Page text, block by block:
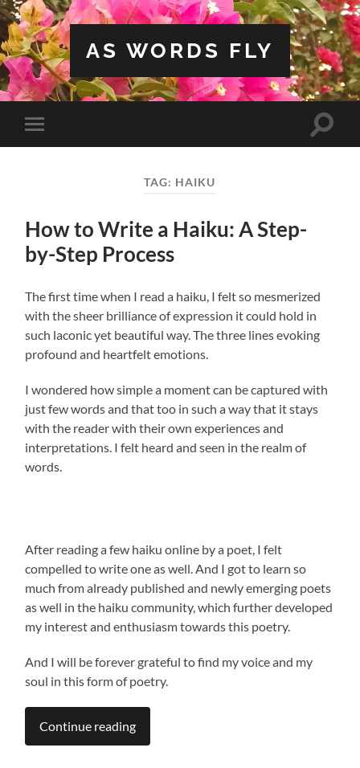
AS WORDS FLY
Toggle
mobile
Toggle
TAG: HAIKU
How to Write a Haiku: A Step-
by-Step Process
The first time when I read a haiku, I felt so mesmerized
with the sheer brilliance of expression it could hold in
such laconic yet beautiful way. The three lines evoking
profound and heartfelt emotions.
I wondered how simple a moment can be captured with
just few words and that too in such a way that it stays
with the reader with their own experiences and
interpretations. I felt heard and seen in the realm of
words.
After reading a few haiku online by a poet, I felt
compelled to write one as well. And I got to learn so
much from already published and newly emerging poets
as well in the haiku community, which further developed
my interest and enthusiasm towards this poetry.
And I will be forever grateful to find my voice and my
soul in this form of poetry.
Continue reading